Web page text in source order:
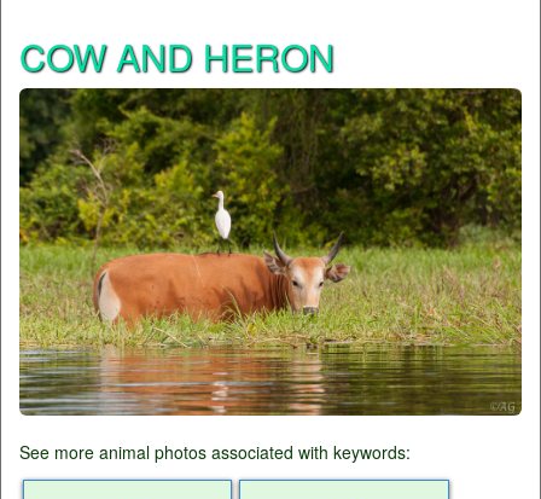
COW AND HERON
See more animal photos associated with keywords: